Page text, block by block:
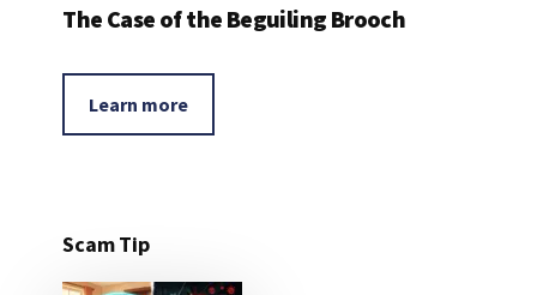
The Case of the Beguiling Brooch
Learn more
Scam Tip